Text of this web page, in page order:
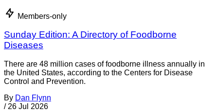
Members-only
Sunday Edition: A Directory of Foodborne
Diseases
There are 48 million cases of foodborne illness annually in
the United States, according to the Centers for Disease
Control and Prevention.
By Dan Flynn
/ 26 Jul 2026